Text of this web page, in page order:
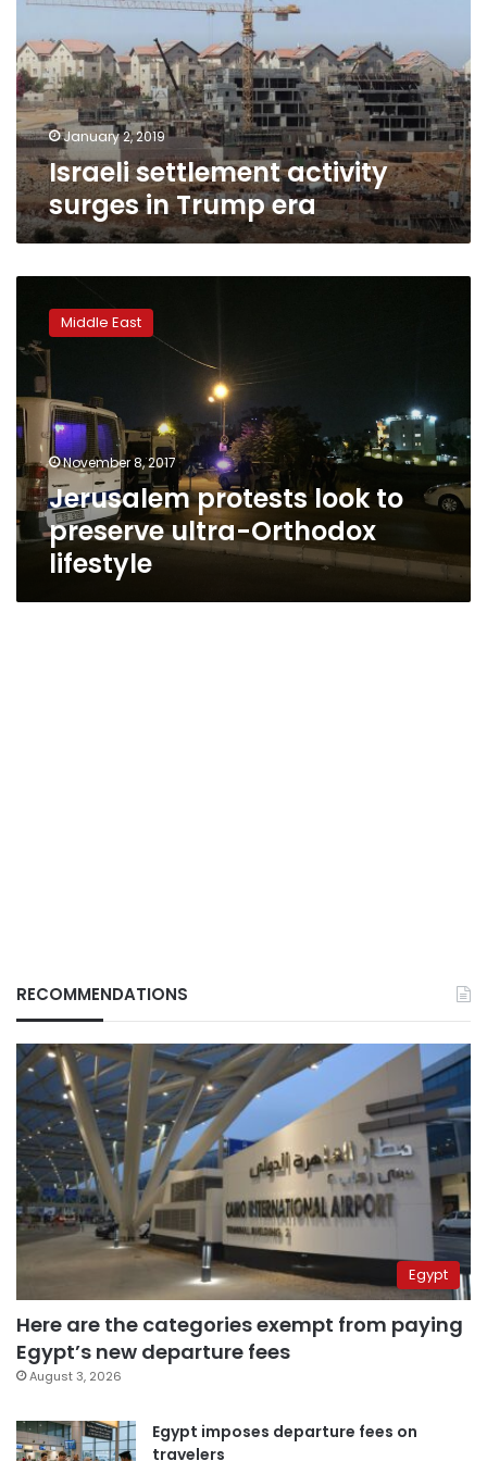
Trump
era
January 2, 2019
Israeli settlement activity
surges in Trump era
protests
to
preserve
ultra-
Orthodox
lifestyle
Middle East
November 8, 2017
Jerusalem protests look to
preserve ultra-Orthodox
lifestyle
RECOMMENDATIONS
Egypt
Here are the categories exempt from paying
Egypt’s new departure fees
August 3, 2026
Egypt imposes departure fees on
travelers